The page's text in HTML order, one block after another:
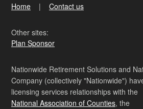
Home Contact us
Other sites:
Plan Sponsor
Nationwide Retirement Solutions and
Company (collectively "Nationwide")
licensing services relationships with the
National Association of Counties, the